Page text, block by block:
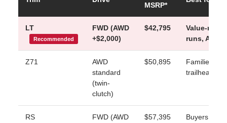
MSRP*
LT
Recommended
FWD (AWD
+$2,000)
$42,795
Value-
runs, AWD
Z71
AWD
standard
(twin-
clutch)
$50,895
Families
trailhead
RS
FWD (AWD
$57,395
Buyers who